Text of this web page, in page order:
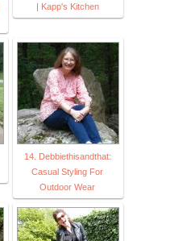
| Kapp's Kitchen
14. Debbiethisandthat:
Casual Styling For
Outdoor Wear